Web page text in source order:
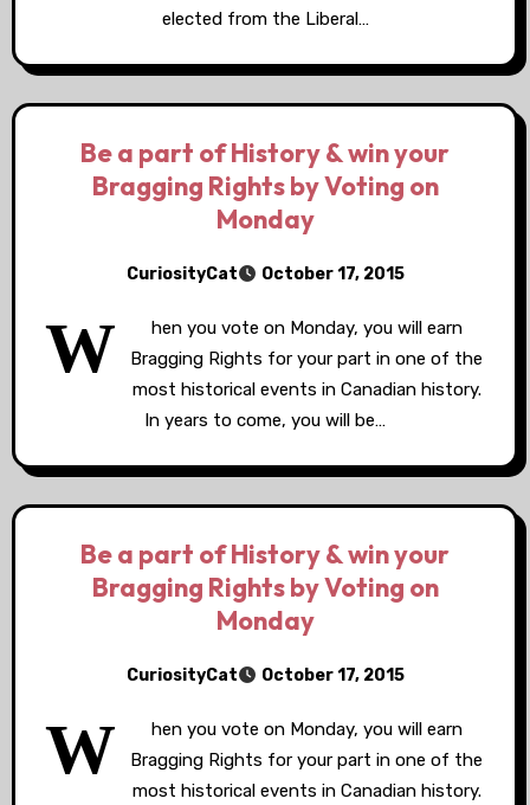
elected from the Liberal…
Be a part of History & win your
Bragging Rights by Voting on
Monday
CuriosityCat October 17, 2015
W
hen you vote on Monday, you will earn
Bragging Rights for your part in one of the
most historical events in Canadian history.
In years to come, you will be…
Be a part of History & win your
Bragging Rights by Voting on
Monday
CuriosityCat October 17, 2015
W
hen you vote on Monday, you will earn
Bragging Rights for your part in one of the
most historical events in Canadian history.